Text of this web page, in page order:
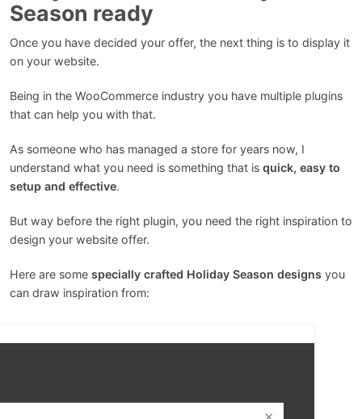
Season ready
Once you have decided your offer, the next thing is to display it
on your website.
Being in the WooCommerce industry you have multiple plugins
that can help you with that.
As someone who has managed a store for years now, I
understand what you need is something that is quick, easy to
setup and effective.
But way before the right plugin, you need the right inspiration to
design your website offer.
Here are some specially crafted Holiday Season designs you
can draw inspiration from: